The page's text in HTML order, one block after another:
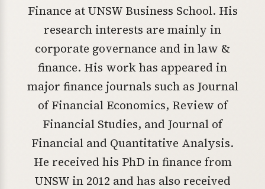
Finance at UNSW Business School. His
research interests are mainly in
corporate governance and in law &
finance. His work has appeared in
major finance journals such as Journal
of Financial Economics, Review of
Financial Studies, and Journal of
Financial and Quantitative Analysis.
He received his PhD in finance from
UNSW in 2012 and has also received